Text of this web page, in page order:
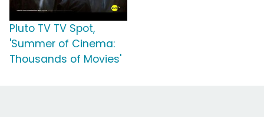
Pluto TV TV Spot,
'Summer of Cinema:
Thousands of Movies'